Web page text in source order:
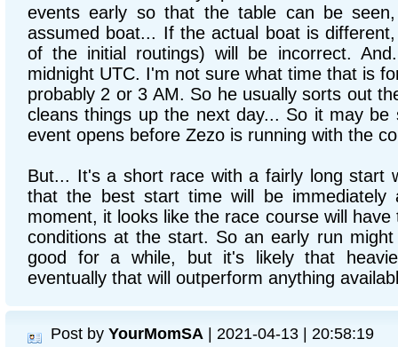
events early so that the table can be
assumed boat... If the actual boat is
of the initial routings) will be incorrect.
midnight UTC. I'm not sure what time that is
probably 2 or 3 AM. So he usually sorts out
cleans things up the next day... So it may be
event opens before Zezo is running with the
But... It's a short race with a fairly long start
that the best start time will be immediately
moment, it looks like the race course will have
conditions at the start. So an early run
good for a while, but it's likely that
eventually that will outperform anything
Post by YourMomSA | 2021-04-13 | 20:58:19